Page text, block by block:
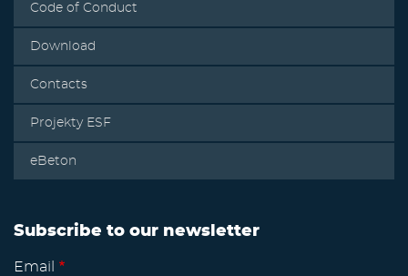
Code of Conduct
Download
Contacts
Projekty ESF
eBeton
Subscribe to our newsletter
Email